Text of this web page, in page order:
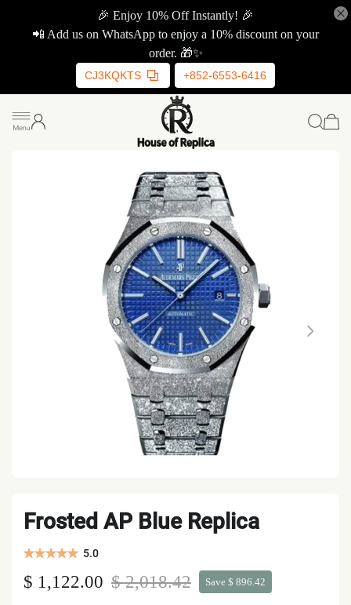
🎉 Enjoy 10% Off Instantly! 🎉
📲 Add us on WhatsApp to enjoy a 10% discount on your
order. 🎁✨
CJ3KQKTS +852-6553-6416
Frosted AP Blue Replica
5.0
$ 1,122.00 $ 2,018.42 Save $ 896.42